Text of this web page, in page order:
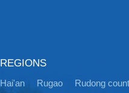
REGIONS
Hai'an Rugao Rudong